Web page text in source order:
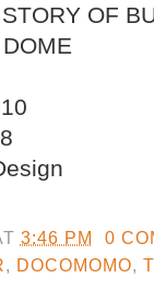
OF
3:46 PM
0
DOCOMOMO